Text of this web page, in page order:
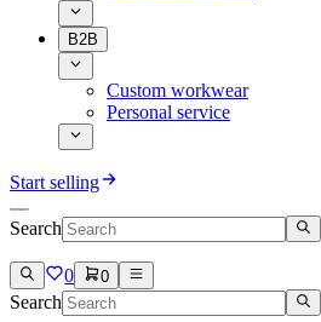
B2B
Custom workwear
Personal service
Start selling
Search
0 0
Search